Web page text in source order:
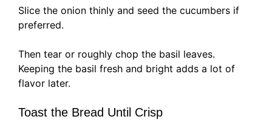
Slice the onion thinly and seed the cucumbers if
preferred.
Then tear or roughly chop the basil leaves.
Keeping the basil fresh and bright adds a lot of
flavor later.
Toast the Bread Until Crisp